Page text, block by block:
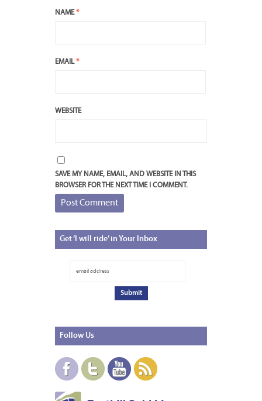
NAME*
EMAIL*
WEBSITE
SAVE MY NAME, EMAIL, AND WEBSITE IN THIS
BROWSER FOR THE NEXT TIME I COMMENT.
Get‘I will ride’ in Your Inbox
Follow Us